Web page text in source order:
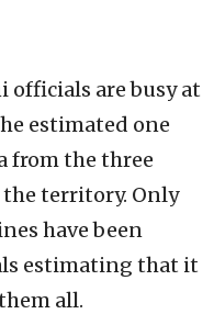
officials are busy at
estimated one
from the three
the territory. Only
have been
estimating that it
all.